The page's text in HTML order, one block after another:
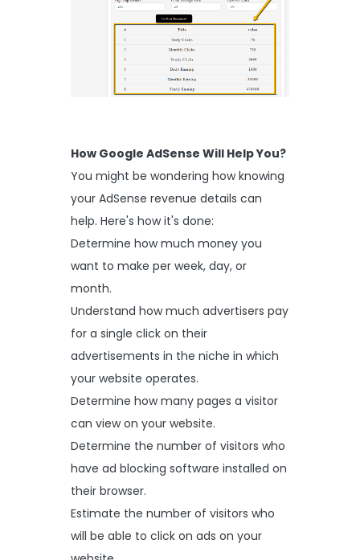
How Google AdSense Will Help You?
You might be wondering how knowing
your AdSense revenue details can
help. Here's how it's done:
Determine how much money you
want to make per week, day, or
month.
Understand how much advertisers pay
for a single click on their
advertisements in the niche in which
your website operates.
Determine how many pages a visitor
can view on your website.
Determine the number of visitors who
have ad blocking software installed on
their browser.
Estimate the number of visitors who
will be able to click on ads on your